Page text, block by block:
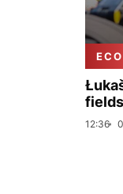
12:36